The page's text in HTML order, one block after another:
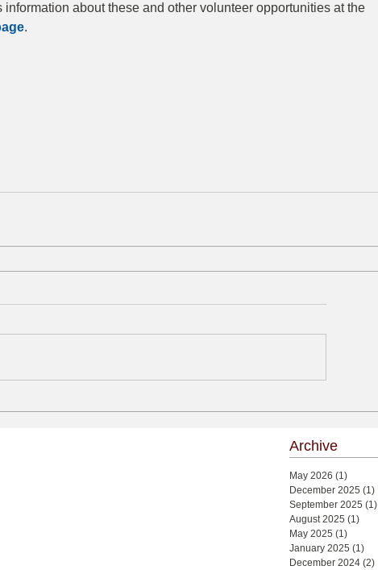
information about these and other volunteer opportunities at the
.
Archive
May 2026 (1)
December 2025 (1)
September 2025 (1)
August 2025 (1)
May 2025 (1)
January 2025 (1)
December 2024 (2)